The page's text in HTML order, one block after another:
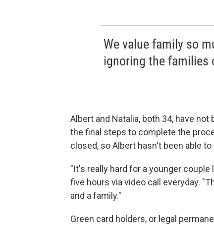
We value family so
ignoring the families
Albert and Natalia, both 34, have
the final steps to complete the
closed, so Albert hasn't been able
"It's really hard for a younger
five hours via video call everyday.
and a family."
Green card holders, or legal